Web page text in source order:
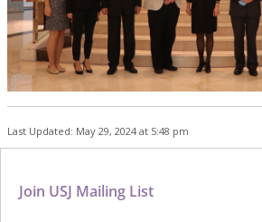
Last Updated: May 29, 2024 at 5:48 pm
Join USJ Mailing List